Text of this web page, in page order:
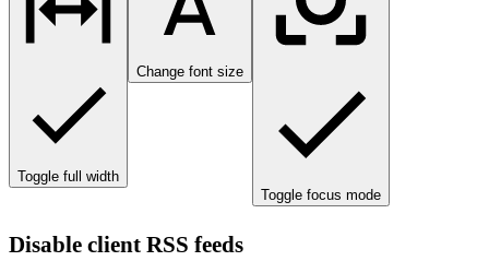
Toggle full width
Change font size
Toggle focus mode
Disable client RSS feeds